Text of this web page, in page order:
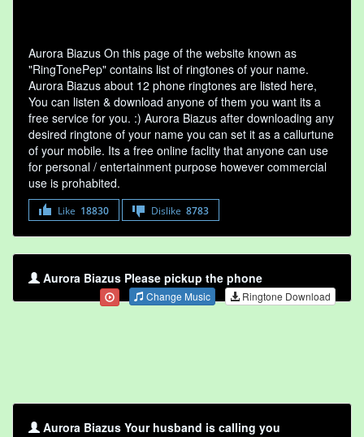
Aurora Biazus On this page of the website known as
"RingTonePep" contains list of ringtones of your name.
Aurora Biazus about 12 phone ringtones are listed here,
You can listen & download anyone of them you want its a
free service for you. :) Aurora Biazus after downloading any
desired ringtone of your name you can set it as a callurtune
of your mobile. Its a free online faclity that anyone can use
for personal / entertainment purpose however commercial
use is prohabited.
Like 18830 Dislike 8783
Aurora Biazus Please pickup the phone
Change Music Ringtone Download
Aurora Biazus Your husband is calling you